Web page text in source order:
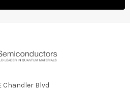
Chandler Blvd